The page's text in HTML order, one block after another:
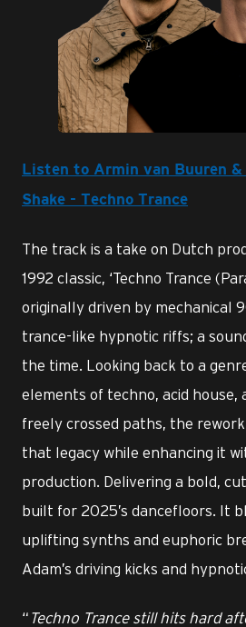
PNG
Listen to Armin van Buuren
Shake - Techno Trance
The track is a take on Dutch
1992 classic, ‘Techno Trance
originally driven by mechanical
trance-like hypnotic riffs; a
the time. Looking back to a
elements of techno, acid house,
freely crossed paths, the
that legacy while enhancing it
production. Delivering a bold,
built for 2025’s dancefloors. It
uplifting synths and euphoric
Adam’s driving kicks and
“ Techno Trance still hits hard